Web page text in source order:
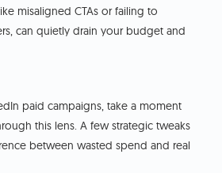
misaligned CTAs or failing to
can quietly drain your budget and
paid campaigns, take a moment
this lens. A few strategic tweaks
between wasted spend and real